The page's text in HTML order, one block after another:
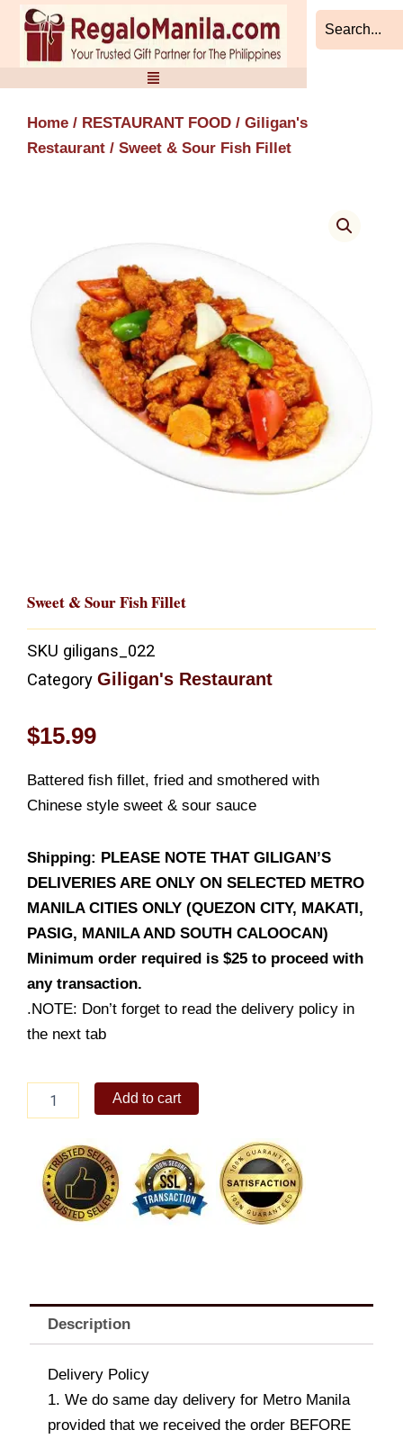
Skip
content
Home / RESTAURANT FOOD / Giligan's
Restaurant / Sweet & Sour Fish Fillet
Sweet & Sour Fish Fillet
SKU giligans_022
Category Giligan's Restaurant
$15.99
Battered fish fillet, fried and smothered with
Chinese style sweet & sour sauce
Shipping: PLEASE NOTE THAT GILIGAN’S
DELIVERIES ARE ONLY ON SELECTED METRO
MANILA CITIES ONLY (QUEZON CITY, MAKATI,
PASIG, MANILA AND SOUTH CALOOCAN)
Minimum order required is $25 to proceed with
any transaction.
.NOTE: Don’t forget to read the delivery policy in
the next tab
Fillet
quantity
Add to cart
Description
Delivery Policy
1. We do same day delivery for Metro Manila
provided that we received the order BEFORE